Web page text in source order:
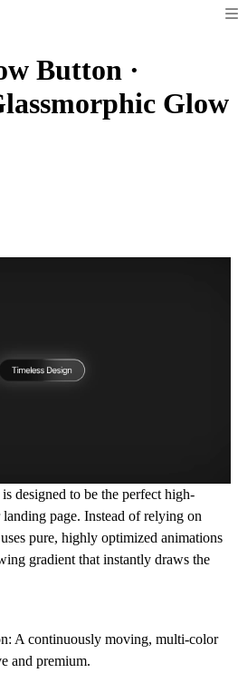
Button ·
Glow
designed to be the perfect high-
page. Instead of relying on
pure, highly optimized animations
gradient that instantly draws the
A continuously moving, multi-color
and premium.